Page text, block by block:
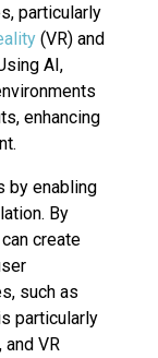
particularly
(VR) and
AI,
enhancing
by enabling
By
create
such as
particularly
VR